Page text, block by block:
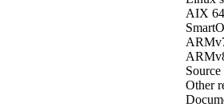
AIX
Source
Other